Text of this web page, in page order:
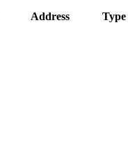
Address Type